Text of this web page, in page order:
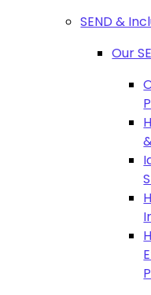
SEND &
Our